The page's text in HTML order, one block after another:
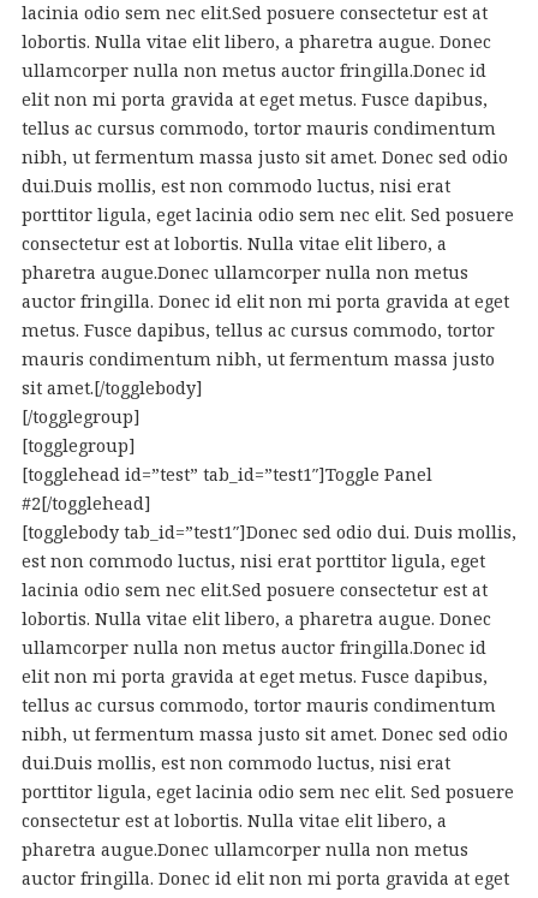
lacinia odio sem nec elit.Sed posuere consectetur est at
lobortis. Nulla vitae elit libero, a pharetra augue. Donec
ullamcorper nulla non metus auctor fringilla.Donec id
elit non mi porta gravida at eget metus. Fusce dapibus,
tellus ac cursus commodo, tortor mauris condimentum
nibh, ut fermentum massa justo sit amet. Donec sed odio
dui.Duis mollis, est non commodo luctus, nisi erat
porttitor ligula, eget lacinia odio sem nec elit. Sed posuere
consectetur est at lobortis. Nulla vitae elit libero, a
pharetra augue.Donec ullamcorper nulla non metus
auctor fringilla. Donec id elit non mi porta gravida at eget
metus. Fusce dapibus, tellus ac cursus commodo, tortor
mauris condimentum nibh, ut fermentum massa justo
sit amet.[/togglebody]
[/togglegroup]
[togglegroup]
[togglehead id=”test” tab_id=”test1″]Toggle Panel
#2[/togglehead]
[togglebody tab_id=”test1″]Donec sed odio dui. Duis mollis,
est non commodo luctus, nisi erat porttitor ligula, eget
lacinia odio sem nec elit.Sed posuere consectetur est at
lobortis. Nulla vitae elit libero, a pharetra augue. Donec
ullamcorper nulla non metus auctor fringilla.Donec id
elit non mi porta gravida at eget metus. Fusce dapibus,
tellus ac cursus commodo, tortor mauris condimentum
nibh, ut fermentum massa justo sit amet. Donec sed odio
dui.Duis mollis, est non commodo luctus, nisi erat
porttitor ligula, eget lacinia odio sem nec elit. Sed posuere
consectetur est at lobortis. Nulla vitae elit libero, a
pharetra augue.Donec ullamcorper nulla non metus
auctor fringilla. Donec id elit non mi porta gravida at eget